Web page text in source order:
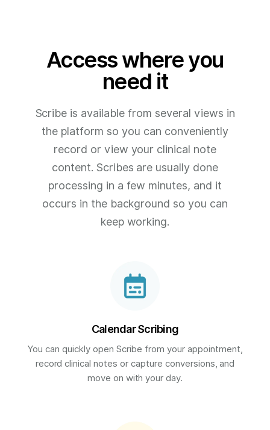
Access where you
need it
Scribe is available from several views in
the platform so you can conveniently
record or view your clinical note
content. Scribes are usually done
processing in a few minutes, and it
occurs in the background so you can
keep working.
Calendar Scribing
You can quickly open Scribe from your appointment,
record clinical notes or capture conversions, and
move on with your day.